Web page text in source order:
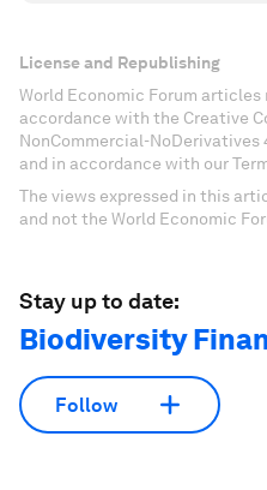
License and Republishing
World Economic Forum articles
accordance with the Creative
NonCommercial-
and in accordance with our
The views expressed in this
and not the World Economic
Stay up to date:
Biodiversity
Follow